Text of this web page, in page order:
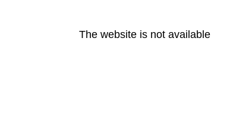
The website is not available